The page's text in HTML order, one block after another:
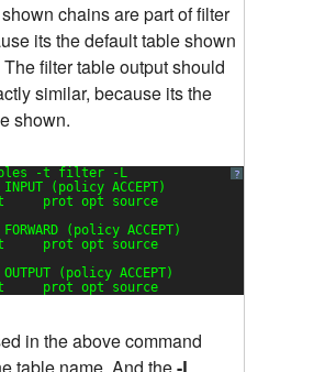
chains are part of filter
its the default table shown
filter table output should
similar, because its the
shown.
?
-t filter -L
(policy ACCEPT)
prot opt source
(policy ACCEPT)
prot opt source
(policy ACCEPT)
prot opt source
in the above command